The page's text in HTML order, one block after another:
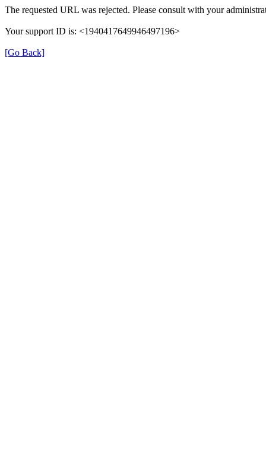
The requested URL was rejected. Please consult with your
Your support ID is: <1940417649946497196>
[Go Back]